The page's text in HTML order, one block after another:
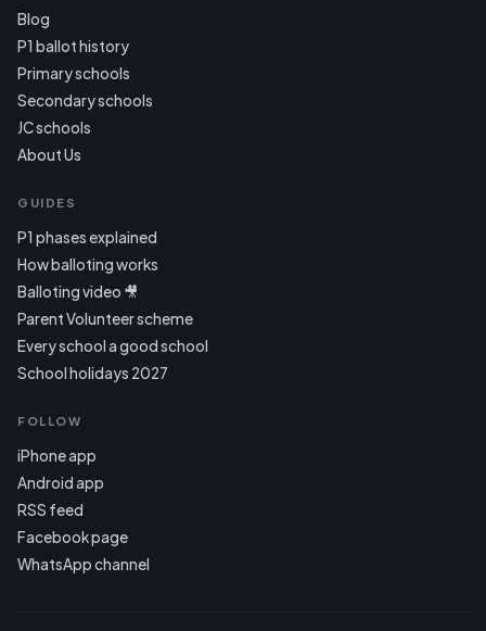
Blog
P1 ballot history
Primary schools
Secondary schools
JC schools
About Us
GUIDES
P1 phases explained
How balloting works
Balloting video 🎥
Parent Volunteer scheme
Every school a good school
School holidays 2027
FOLLOW
iPhone app
Android app
RSS feed
Facebook page
WhatsApp channel